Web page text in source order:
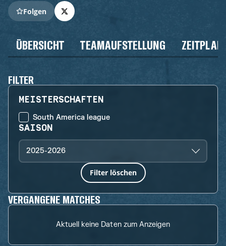
Folgen
ÜBERSICHT TEAMAUFSTELLUNG ZEITPLAN
FILTER
MEISTERSCHAFTEN
South America league
SAISON
2025-2026
Filter löschen
VERGANGENE MATCHES
Aktuell keine Daten zum Anzeigen